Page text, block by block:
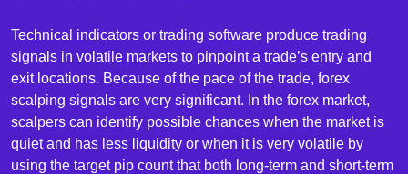
Technical indicators or trading software produce trading
signals in volatile markets to pinpoint a trade’s entry and
exit locations. Because of the pace of the trade, forex
scalping signals are very significant. In the forex market,
scalpers can identify possible chances when the market is
quiet and has less liquidity or when it is very volatile by
using the target pip count that both long-term and short-term